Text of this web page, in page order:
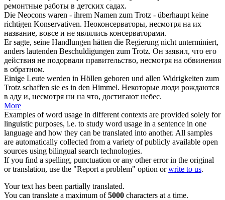
ремонтные работы в детских садах.
Die Neocons waren - ihrem Namen zum Trotz - überhaupt keine
richtigen Konservativen. Неоконсерваторы, несмотря на их
название, вовсе и не являлись консерваторами.
Er sagte, seine Handlungen hätten die Regierung nicht unterminiert,
anders lautenden Beschuldigungen zum Trotz. Он заявил, что его
действия не подорвали правительство, несмотря на обвинения
в обратном.
Einige Leute werden in Höllen geboren und allen Widrigkeiten zum
Trotz schaffen sie es in den Himmel. Некоторые люди рождаются
в аду и, несмотря ни на что, достигают небес.
More
Examples of word usage in different contexts are provided solely for
linguistic purposes, i.e. to study word usage in a sentence in one
language and how they can be translated into another. All samples
are automatically collected from a variety of publicly available open
sources using bilingual search technologies.
If you find a spelling, punctuation or any other error in the original
or translation, use the "Report a problem" option orwrite to us.
Your text has been partially translated.
You can translate a maximum of5000 characters at a time.